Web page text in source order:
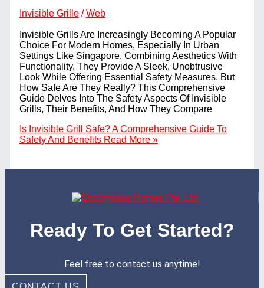
Invisible Grille/Web
Invisible Grills Are Increasingly Becoming A Popular
Choice For Modern Homes, Especially In Urban
Settings Like Singapore. Combining Aesthetics With
Functionality, They Provide A Sleek, Unobtrusive
Look While Offering Essential Safety Measures. But
How Safe Are They Really? This Comprehensive
Guide Delves Into The Safety Aspects Of Invisible
Grills, Their Benefits, And How They Compare
Is Invisible Grill Safe? A Comprehensive Guide To
Safety And BenefitsRead More »
Ready To Get Started?
Feel free to contact us anytime!